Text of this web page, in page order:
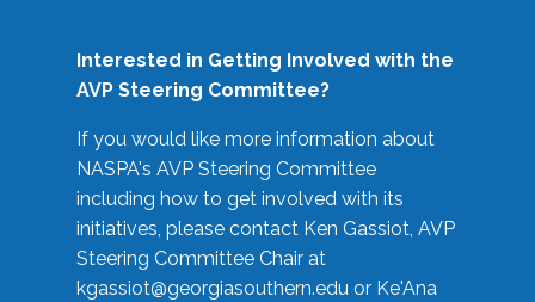
Interested in Getting Involved with the
AVP Steering Committee?
If you would like more information about
NASPA's AVP Steering Committee
including how to get involved with its
initiatives, please contact Ken Gassiot, AVP
Steering Committee Chair at
kgassiot@georgiasouthern.edu or Ke'Ana